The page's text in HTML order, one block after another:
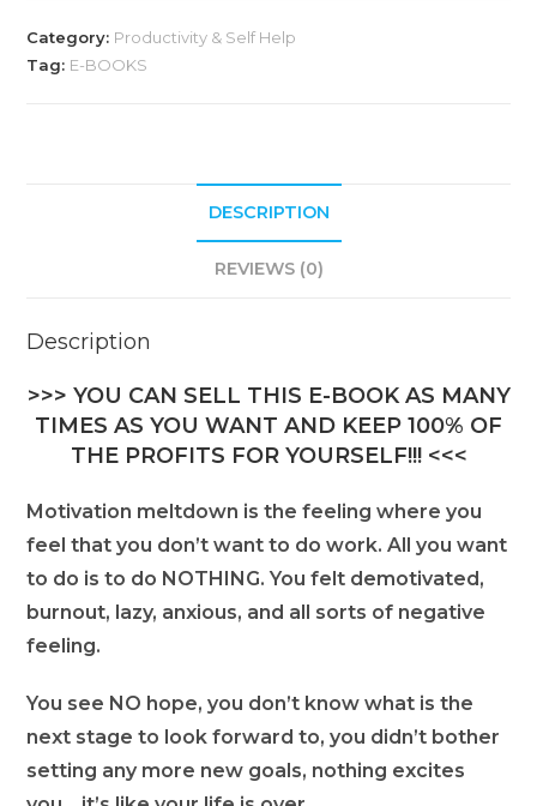
Category: Productivity & Self Help
Tag: E-BOOKS
DESCRIPTION
REVIEWS (0)
Description
>>> YOU CAN SELL THIS E-BOOK AS MANY
TIMES AS YOU WANT AND KEEP 100% OF
THE PROFITS FOR YOURSELF!!! <<<
Motivation meltdown is the feeling where you
feel that you don’t want to do work. All you want
to do is to do NOTHING. You felt demotivated,
burnout, lazy, anxious, and all sorts of negative
feeling.
You see NO hope, you don’t know what is the
next stage to look forward to, you didn’t bother
setting any more new goals, nothing excites